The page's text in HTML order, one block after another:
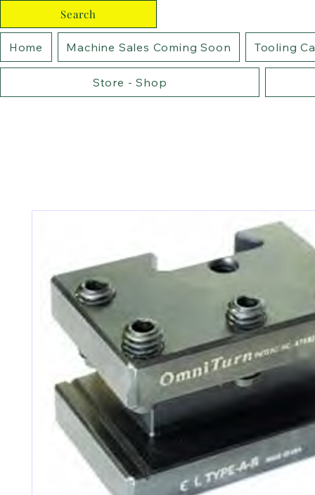
Search
Home Machine Sales Coming Soon Tooling
Store - Shop